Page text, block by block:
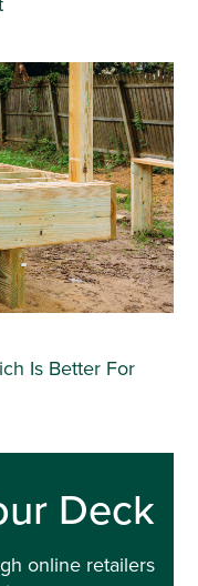
Is Better For
Deck
online retailers